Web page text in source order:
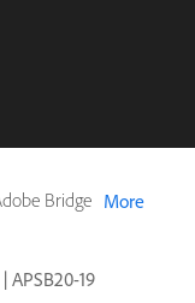
Bridge More
APSB20-19